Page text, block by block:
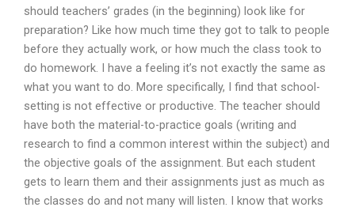
should teachers’ grades (in the beginning) look like for
preparation? Like how much time they got to talk to people
before they actually work, or how much the class took to
do homework. I have a feeling it’s not exactly the same as
what you want to do. More specifically, I find that school-
setting is not effective or productive. The teacher should
have both the material-to-practice goals (writing and
research to find a common interest within the subject) and
the objective goals of the assignment. But each student
gets to learn them and their assignments just as much as
the classes do and not many will listen. I know that works